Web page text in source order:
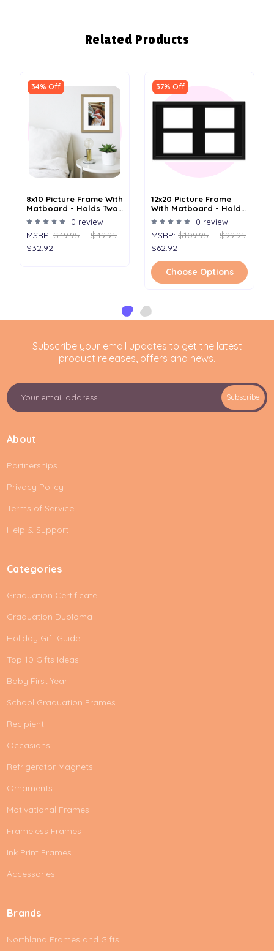
Related Products
34% Off
8x10 Picture Frame With
Matboard - Holds Two
4x6 Images 0 review
MSRP: $49.95
$49.95
$32.92
37% Off
12x20 Picture Frame
With Matboard - Holds
Four 5x7 Images
0 review
MSRP: $109.95
$99.95
$62.92
Choose Options
Subscribe your email updates to get the latest
product releases, offers and news.
E
m
l
d
r
e
s
Subscribe
About
Partnerships
Privacy Policy
Terms of Service
Help & Support
Categories
Graduation Certificate
Graduation Duploma
Holiday Gift Guide
Top 10 Gifts Ideas
Baby First Year
School Graduation Frames
Recipient
Occasions
Refrigerator Magnets
Ornaments
Motivational Frames
Frameless Frames
Ink Print Frames
Accessories
Brands
Northland Frames and Gifts